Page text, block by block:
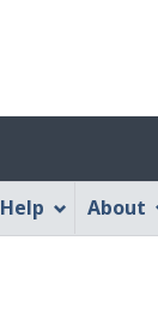
menu
Help About